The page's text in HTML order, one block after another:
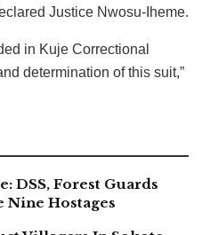
Justice Nwosu-Iheme.
in Kuje Correctional
determination of this suit,”
DSS, Forest Guards
Hostages